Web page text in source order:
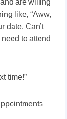
are willing
like, “Aww, I
date. Can’t
to attend
time!”